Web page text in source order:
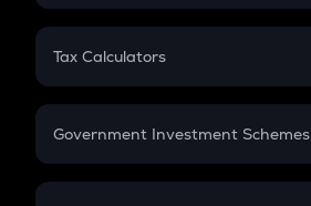
PPF
Gratuity
Retirement
FD
Tax Calculators
GST
Government Investment Schemes
Sukanya Samriddhu Yojana